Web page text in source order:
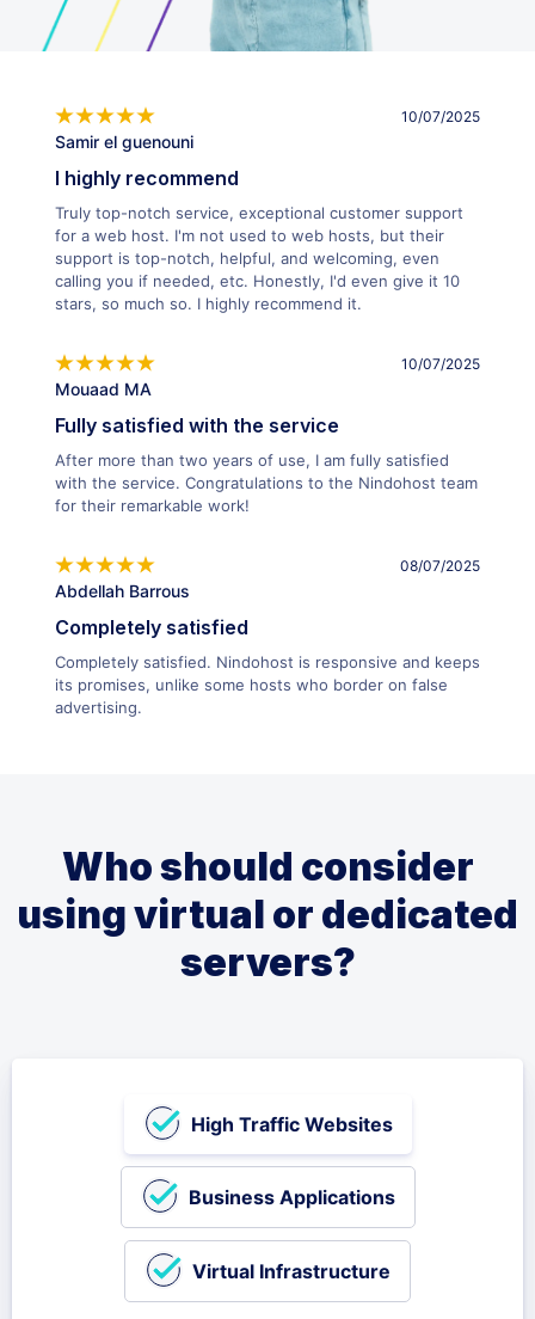
Samir el guenouni
10/07/2025
I highly recommend
Truly top-notch service, exceptional customer support
for a web host. I'm not used to web hosts, but their
support is top-notch, helpful, and welcoming, even
calling you if needed, etc. Honestly, I'd even give it 10
stars, so much so. I highly recommend it.
Mouaad MA
10/07/2025
Fully satisfied with the service
After more than two years of use, I am fully satisfied
with the service. Congratulations to the Nindohost team
for their remarkable work!
Abdellah Barrous
08/07/2025
Completely satisfied
Completely satisfied. Nindohost is responsive and keeps
its promises, unlike some hosts who border on false
advertising.
Who should consider
using virtual or dedicated
servers?
High Traffic Websites
Business Applications
Virtual Infrastructure